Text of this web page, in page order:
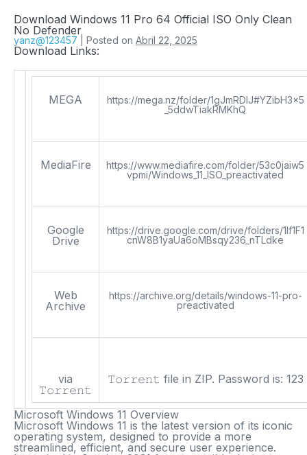
Download Windows 11 Pro 64 Official ISO Only Clean
No Defender
yanz@123457 Posted on Abril 22, 2025
Download Links:
MEGA
https://mega.nz/folder/1gJmRDIJ#YZibH3x5
_5ddwTiakRMKhQ
MediaFire
https://www.mediafire.com/folder/53c0jaiw5
vpmi/Windows_11_ISO_preactivated
Google
Drive
https://drive.google.com/drive/folders/1lf1F1
cnW8B1yaUa6oMBsqy236_nTLdke
Web
Archive
https://archive.org/details/windows-11-pro-
preactivated
via
𝚃𝚘𝚛𝚛𝚎𝚗𝚝
𝚃𝚘𝚛𝚛𝚎𝚗𝚝 file in ZIP. Password is: 123
Microsoft Windows 11 Overview
Microsoft Windows 11 is the latest version of its iconic
operating system, designed to provide a more
streamlined, efficient, and secure user experience.